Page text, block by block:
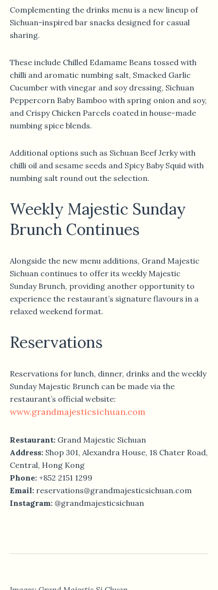
Complementing the drinks menu is a new lineup of
Sichuan-inspired bar snacks designed for casual
sharing.
These include Chilled Edamame Beans tossed with
chilli and aromatic numbing salt, Smacked Garlic
Cucumber with vinegar and soy dressing, Sichuan
Peppercorn Baby Bamboo with spring onion and soy,
and Crispy Chicken Parcels coated in house-made
numbing spice blends.
Additional options such as Sichuan Beef Jerky with
chilli oil and sesame seeds and Spicy Baby Squid with
numbing salt round out the selection.
Weekly Majestic Sunday
Brunch Continues
Alongside the new menu additions, Grand Majestic
Sichuan continues to offer its weekly Majestic
Sunday Brunch, providing another opportunity to
experience the restaurant’s signature flavours in a
relaxed weekend format.
Reservations
Reservations for lunch, dinner, drinks and the weekly
Sunday Majestic Brunch can be made via the
restaurant’s official website:
www.grandmajesticsichuan.com
Restaurant: Grand Majestic Sichuan
Address: Shop 301, Alexandra House, 18 Chater Road,
Central, Hong Kong
Phone: +852 2151 1299
Email: reservations@grandmajesticsichuan.com
Instagram: @grandmajesticsichuan